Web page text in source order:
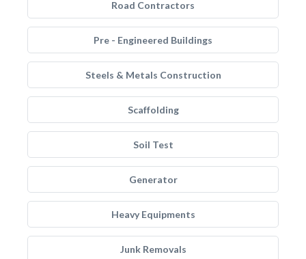
Road Contractors
Pre - Engineered Buildings
Steels & Metals Construction
Scaffolding
Soil Test
Generator
Heavy Equipments
Junk Removals